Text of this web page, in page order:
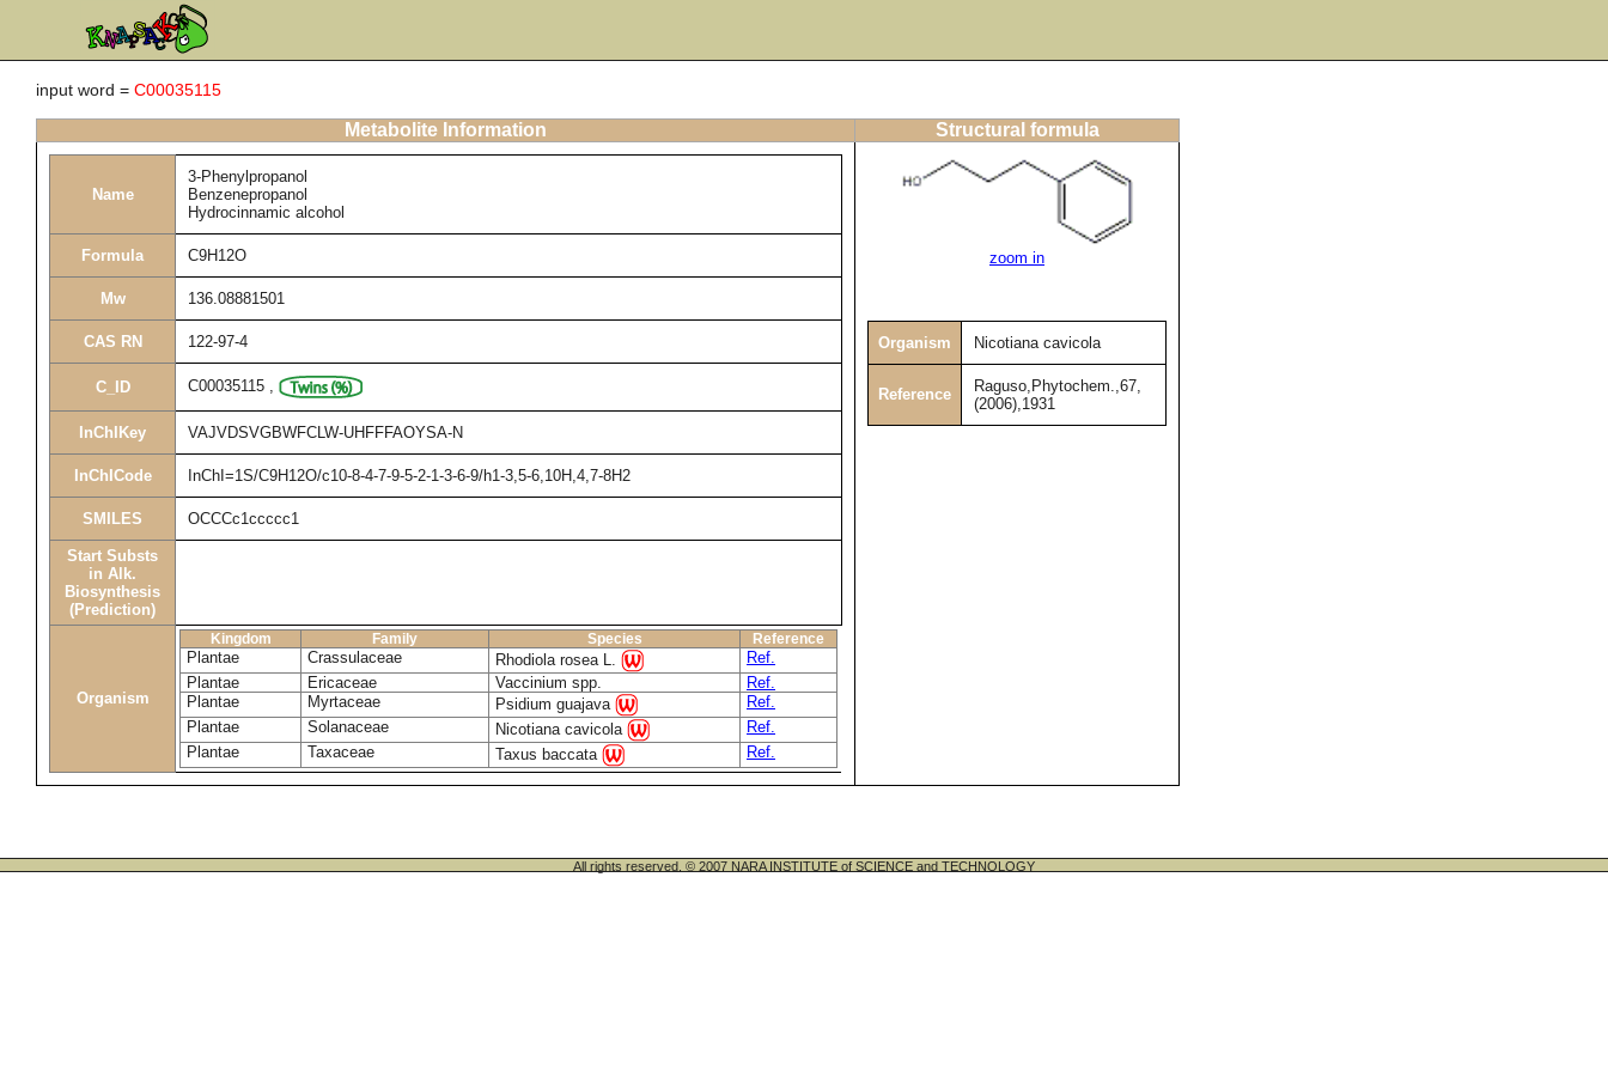
input word = C00035115
Metabolite Information Structural formula
Name
3-Phenylpropanol
Benzenepropanol
Hydrocinnamic alcohol
Formula C9H12O
Mw 136.08881501
CAS RN 122-97-4
C_ID C00035115 ,
InChIKey VAJVDSVGBWFCLW-UHFFFAOYSA-N
InChICode InChI=1S/C9H12O/c10-8-4-7-9-5-2-1-3-6-9/h1-3,5-6,10H,4,7-8H2
SMILES OCCCc1ccccc1
Start Substs
in Alk.
Biosynthesis
(Prediction)
Organism
Kingdom Family Species Reference
Plantae Crassulaceae Rhodiola rosea L.
Ref.
Plantae
Ericaceae Vaccinium spp.
Ref.
Plantae
Myrtaceae Psidium guajava
Ref.
Plantae
Solanaceae Nicotiana cavicola
Ref.
Plantae
Taxaceae Taxus baccata Ref.
zoom in
Organism Nicotiana cavicola
Reference
Raguso,Phytochem.,67,
(2006),1931
All rights reserved. © 2007 NARA INSTITUTE of SCIENCE and TECHNOLOGY